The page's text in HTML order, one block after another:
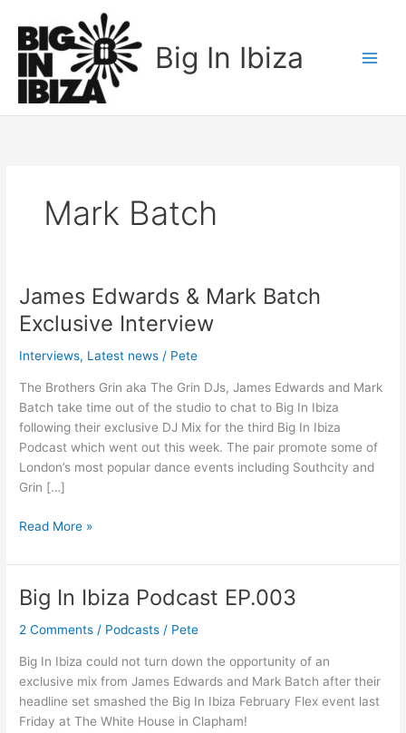
content
Big In Ibiza
Mark Batch
James Edwards & Mark Batch
Exclusive Interview
Interviews, Latest news / Pete
The Brothers Grin aka The Grin DJs, James Edwards and Mark
Batch take time out of the studio to chat to Big In Ibiza
following their exclusive DJ Mix for the third Big In Ibiza
Podcast which went out this week. The pair promote some of
London’s most popular dance events including Southcity and
Grin […]
James
Edwards
&
Mark
Exclusive
Interview
Read More »
Big In Ibiza Podcast EP.003
2 Comments / Podcasts / Pete
Big In Ibiza could not turn down the opportunity of an
exclusive mix from James Edwards and Mark Batch after their
headline set smashed the Big In Ibiza February Flex event last
Friday at The White House in Clapham!
Big
Ibiza
EP.003